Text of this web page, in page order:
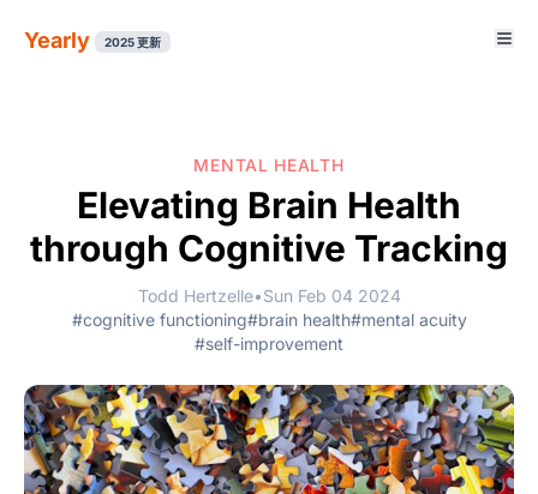
Yearly 2025 更新
MENTAL HEALTH
Elevating Brain Health
through Cognitive Tracking
Todd Hertzelle•Sun Feb 04 2024
#cognitive functioning#brain health#mental acuity
#self-improvement